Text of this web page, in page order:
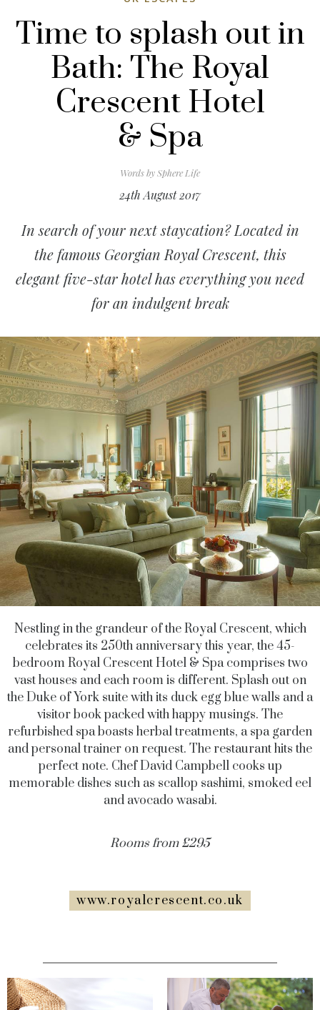
Time to splash out in
Bath: The Royal
Crescent Hotel
& Spa
Words bySphere Life
24th August 2017
In search of your next staycation? Located in
the famous Georgian Royal Crescent, this
elegant five-star hotel has everything you need
for an indulgent break
Nestling in the grandeur of the Royal Crescent, which
celebrates its 250th anniversary this year, the 45-
bedroom Royal Crescent Hotel & Spa comprises two
vast houses and each room is different. Splash out on
the Duke of York suite with its duck egg blue walls and a
visitor book packed with happy musings. The
refurbished spa boasts herbal treatments, a spa garden
and personal trainer on request. The restaurant hits the
perfect note. Chef David Campbell cooks up
memorable dishes such as scallop sashimi, smoked eel
and avocado wasabi.
Rooms from £295
www.royalcrescent.co.uk